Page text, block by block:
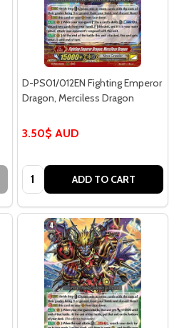
D-PS01/012EN Fighting Emperor
Dragon, Merciless Dragon
3.50$ AUD
Quantity: ADD TO CART